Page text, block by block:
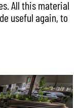
All this material
useful again, to